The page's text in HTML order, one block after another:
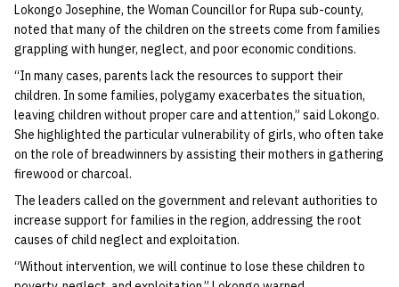
Lokongo Josephine, the Woman Councillor for Rupa sub-county,
noted that many of the children on the streets come from families
grappling with hunger, neglect, and poor economic conditions.
“In many cases, parents lack the resources to support their
children. In some families, polygamy exacerbates the situation,
leaving children without proper care and attention,” said Lokongo.
She highlighted the particular vulnerability of girls, who often take
on the role of breadwinners by assisting their mothers in gathering
firewood or charcoal.
The leaders called on the government and relevant authorities to
increase support for families in the region, addressing the root
causes of child neglect and exploitation.
“Without intervention, we will continue to lose these children to